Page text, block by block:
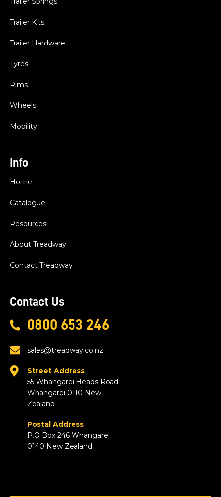
Trailer Kits
Trailer Hardware
Tyres
Rims
Wheels
Mobility
Info
Home
Catalogue
Resources
About Treadway
Contact Treadway
Contact Us
0800 653 246
sales@treadway.co.nz
Street Address
55 Whangarei Heads Road
Whangarei 0110 New
Zealand
Postal Address
P.O Box 246 Whangarei
0140 New Zealand